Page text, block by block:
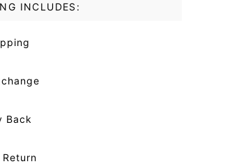
INCLUDES:
Back